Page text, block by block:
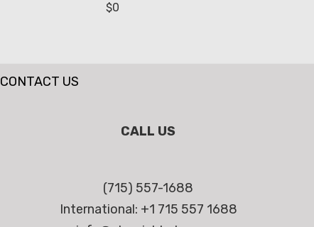
$0
CONTACT US
CALL US
(715) 557-1688
International: +1 715 557 1688